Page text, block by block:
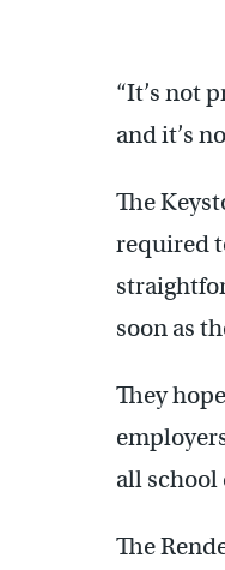
“It’s not
and it’s
The
required
soon as
They
all school
The